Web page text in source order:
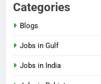
Categories
Blogs
Jobs in Gulf
Jobs in India